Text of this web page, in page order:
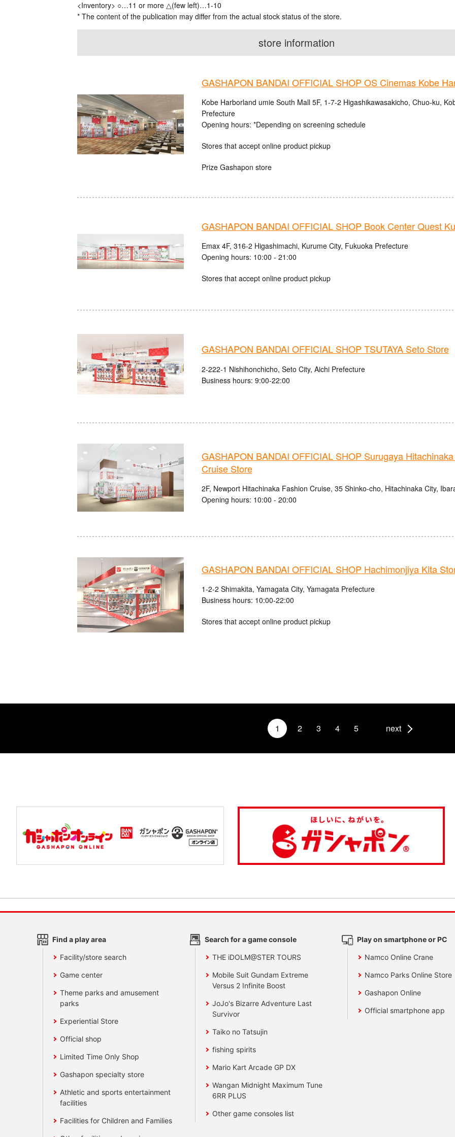
<Inventory> ○…11 or more △(few left)…1-10
* The content of the publication may differ from the actual stock status of the store.
store information
GASHAPON BANDAI OFFICIAL SHOP OS Cinemas Kobe
Kobe Harborland umie South Mall 5F, 1-7-2 Higashikawasakicho, Chuo-ku,
Prefecture
Opening hours: *Depending on screening schedule
Stores that accept online product pickup
Prize Gashapon store
GASHAPON BANDAI OFFICIAL SHOP Book Center Quest
Emax 4F, 316-2 Higashimachi, Kurume City, Fukuoka Prefecture
Opening hours: 10:00 - 21:00
Stores that accept online product pickup
GASHAPON BANDAI OFFICIAL SHOP TSUTAYA Seto Store
2-222-1 Nishihonchicho, Seto City, Aichi Prefecture
Business hours: 9:00-22:00
GASHAPON BANDAI OFFICIAL SHOP Surugaya
Cruise Store
2F, Newport Hitachinaka Fashion Cruise, 35 Shinko-cho, Hitachinaka City,
Opening hours: 10:00 - 20:00
GASHAPON BANDAI OFFICIAL SHOP Hachimonjiya Kita
1-2-2 Shimakita, Yamagata City, Yamagata Prefecture
Business hours: 10:00-22:00
Stores that accept online product pickup
1 2 3 4 5 next
Find a play area
Facility/store search
Game center
Theme parks and amusement
parks
Experiential Store
Official shop
Limited Time Only Shop
Gashapon specialty store
Athletic and sports entertainment
facilities
Facilities for Children and Families
Search for a game console
THE iDOLM@STER TOURS
Mobile Suit Gundam Extreme
Versus 2 Infinite Boost
JoJo's Bizarre Adventure Last
Survivor
Taiko no Tatsujin
fishing spirits
Mario Kart Arcade GP DX
Wangan Midnight Maximum Tune
6RR PLUS
Other game consoles list
Play on smartphone or PC
Namco Online Crane
Namco Parks Online Store
Gashapon Online
Official smartphone app